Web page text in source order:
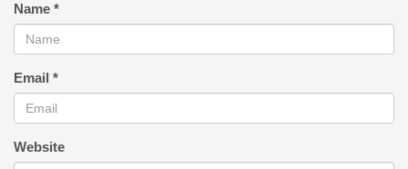
Name *
Email *
Website